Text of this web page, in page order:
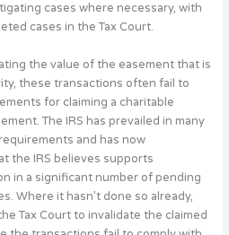
cases where necessary, with
cases in the Tax Court.
the value of the easement that is
these transactions often fail to
for claiming a charitable
The IRS has prevailed in many
and has now
the IRS believes supports
in a significant number of pending
Where it hasn’t done so already,
Tax Court to invalidate the claimed